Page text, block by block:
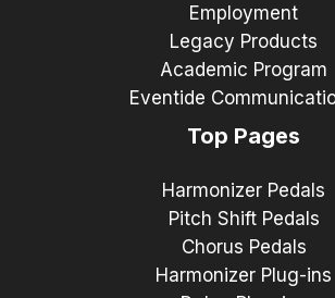
Employment
Legacy Products
Academic Program
Eventide
Top Pages
Harmonizer Pedals
Pitch Shift Pedals
Chorus Pedals
Harmonizer Plug-ins